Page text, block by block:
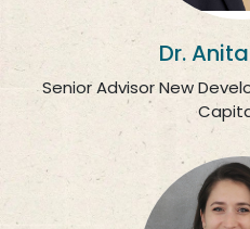
Dr.
Senior Advisor New